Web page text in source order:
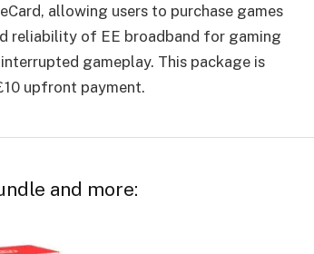
allowing users to purchase games
reliability of EE broadband for gaming
gameplay. This package is
upfront payment.
and more: